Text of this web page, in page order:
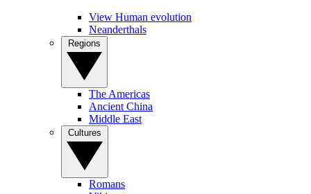
View Human evolution
Neanderthals
The Americas
Ancient China
Middle East
Romans